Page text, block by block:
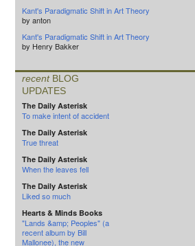
Kant's Paradigmatic Shift in Art Theory
by anton
Kant's Paradigmatic Shift in Art Theory
by Henry Bakker
recentBLOG
UPDATES
The Daily Asterisk
To make intent of accident
The Daily Asterisk
True threat
The Daily Asterisk
When the leaves fell
The Daily Asterisk
Liked so much
Hearts & Minds Books
"Lands &amp; Peoples" (a
recent album by Bill
Mallonee), the new